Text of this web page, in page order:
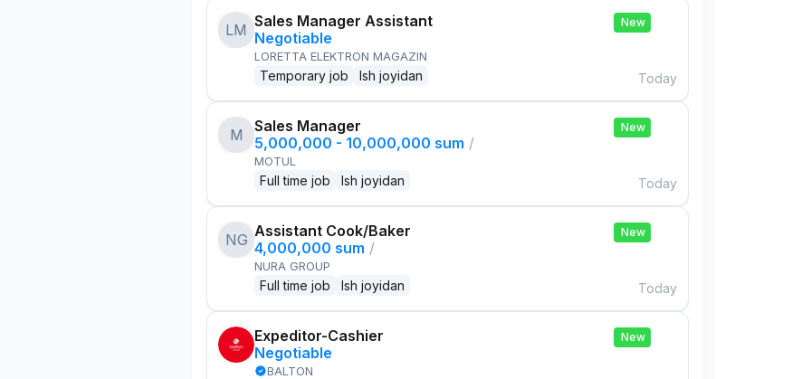
LM Sales Manager Assistant
Negotiable
LORETTA ELEKTRON MAGAZIN
Temporary job Ish joyidan
New
Today
M
Sales Manager
5,000,000 - 10,000,000 sum /
MOTUL
Full time job Ish joyidan
New
Today
NG Assistant Cook/Baker
4,000,000 sum /
NURA GROUP
Full time job Ish joyidan
New
Today
Expeditor-Cashier
Negotiable
BALTON
New